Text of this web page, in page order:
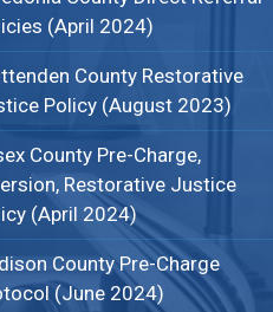
(April 2024)
County Restorative
Policy (August 2023)
County Pre-Charge,
Restorative Justice
(April 2024)
County Pre-Charge
(June 2024)